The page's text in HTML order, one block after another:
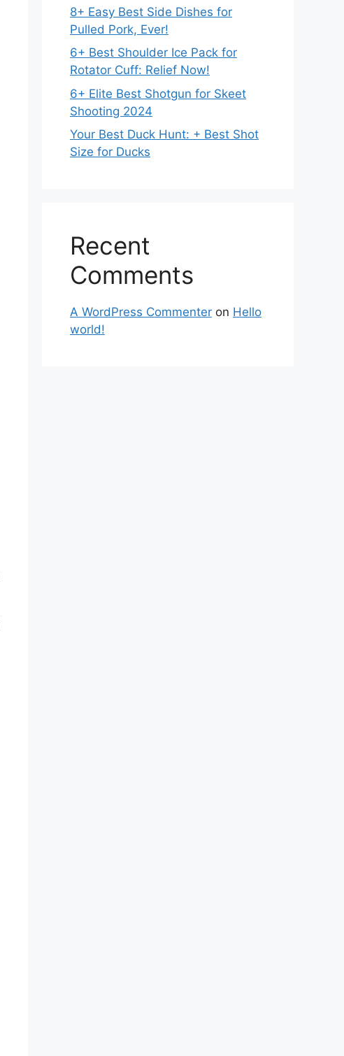
8+ Easy Best Side Dishes for
Pulled Pork, Ever!
6+ Best Shoulder Ice Pack for
Rotator Cuff: Relief Now!
6+ Elite Best Shotgun for Skeet
Shooting 2024
Your Best Duck Hunt: + Best Shot
Size for Ducks
Recent
Comments
A WordPress Commenter on Hello
world!